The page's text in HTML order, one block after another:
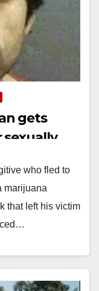
gets
who fled to
marijuana
that left his victim